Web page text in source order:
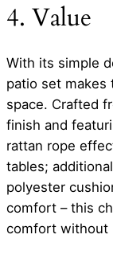
4. Value
With its simple
patio set makes
space. Crafted
finish and
rattan rope
tables;
polyester
comfort – this
comfort without